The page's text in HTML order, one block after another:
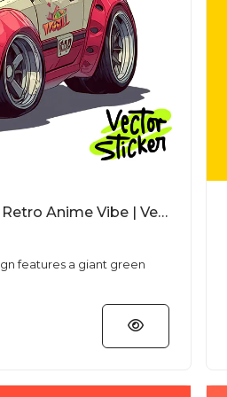
Cartoon Kaiju JDM Car Tshirt Design – Retro Anime Vibe | VectorSticker Free PNG Download
features a giant green